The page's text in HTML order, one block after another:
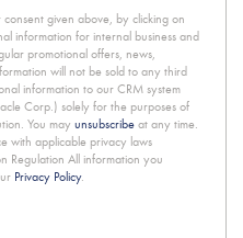
given above, by clicking on
information for internal business and
promotional offers, news,
will not be sold to any third
information to our CRM system
Corp.) solely for the purposes of
You may unsubscribe at any time.
with applicable privacy laws
Regulation All information you
Privacy Policy.